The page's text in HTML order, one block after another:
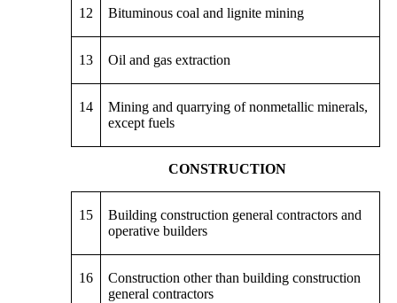
12 Bituminous coal and lignite mining
13 Oil and gas extraction
14
Mining and quarrying of nonmetallic minerals,
except fuels
CONSTRUCTION
15
Building construction general contractors and
operative builders
16
Construction other than building construction
general contractors